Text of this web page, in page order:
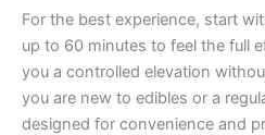
For the best experience, start
up to 60 minutes to feel the full
you a controlled elevation
you are new to edibles or a
designed for convenience and